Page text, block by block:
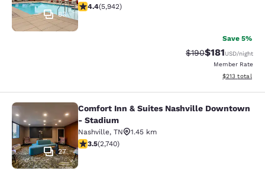
83
4.43 stars rating. Excellent. 5942 reviews
4.4(5,942)
Save 5%
Strikethrough Rate:
$190Discounted
$181USD/night
Member Rate
View
$213 total
Comfort Inn & Suites Nashville
27
Comfort Inn & Suites Nashville Downtown
- Stadium
Nashville, TN
1.45 km
3.52 stars rating. Good. 2740 reviews
3.5(2,740)